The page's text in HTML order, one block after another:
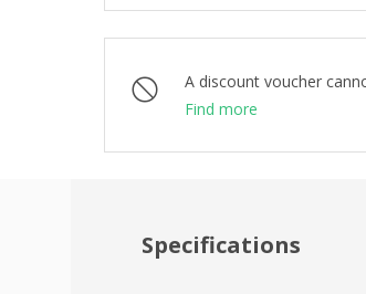
A discount voucher
Find more
Specifications